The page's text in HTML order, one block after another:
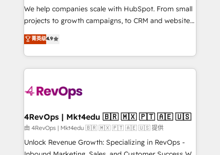
HubSpot Rising Star Why us? Harnessing the full
potential of the powerful HubSpot CRM. ✔️A team of
HubSpot experience ✔️Flexible pricing models —
Hourly-fee (assigned one Dedicated HubSpot
requirement). ✔️Helped over 25,000+ customers so
far with our HubSpot solutions. ✔️Bespoke apps &
on-demand bundle services. Connect with us today!
We help companies scale with HubSpot. From small
projects to growth campaigns, to CRM and websites.
Hire an agency that's experienced in every inch of
HubSpot and willing to work hand-in-hand with your
team to simplify the complex and build a better
experience for your team and customers.
菁英级4.9
4RevOps | Mkt4edu 🇧🇷 🇲🇽 🇵🇹 🇦🇪 🇺🇸
由 4RevOps | Mkt4edu 🇧🇷 🇲🇽 🇵🇹 🇦🇪 🇺🇸 提供
Unlock Revenue Growth: Specializing in RevOps -